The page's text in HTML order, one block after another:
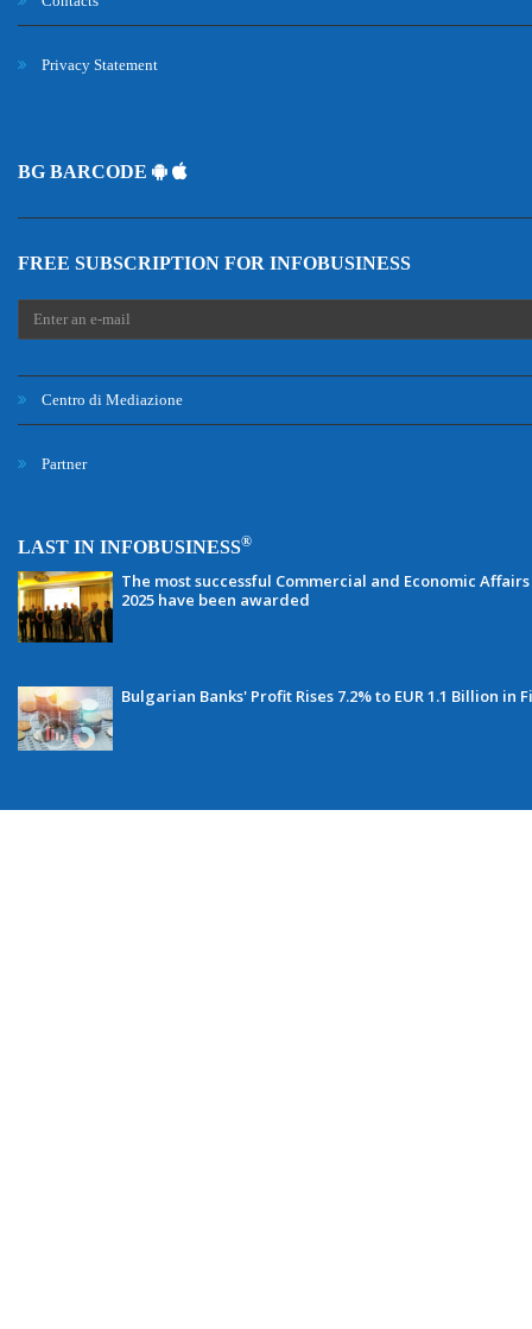
Privacy Statement
BG BARCODE
FREE SUBSCRIPTION FOR INFOBUSINESS
Centro di Mediazione
Partner
LAST IN INFOBUSINESS®
The most successful Commercial and Economic
2025 have been awarded
Bulgarian Banks' Profit Rises 7.2% to EUR 1.1 Billion in